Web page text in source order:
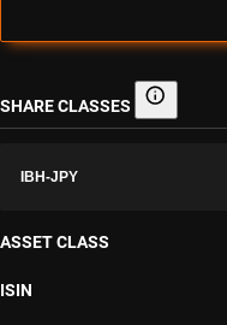
SHARE CLASSES Share
IBH-JPY
ASSET CLASS
ISIN